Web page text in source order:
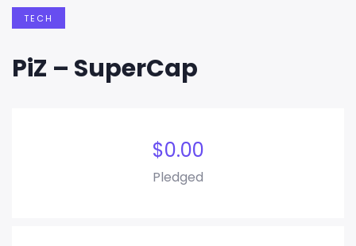
TECH
PiZ – SuperCap
$0.00
Pledged